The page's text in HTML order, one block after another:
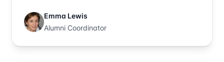
Emma Lewis
Alumni Coordinator